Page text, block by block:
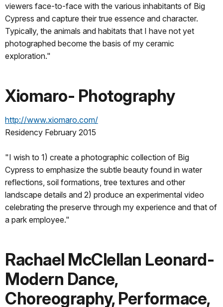
viewers face-to-face with the various inhabitants of Big
Cypress and capture their true essence and character.
Typically, the animals and habitats that I have not yet
photographed become the basis of my ceramic
exploration."
Xiomaro- Photography
http://www.xiomaro.com/
Residency February 2015
"I wish to 1) create a photographic collection of Big
Cypress to emphasize the subtle beauty found in water
reflections, soil formations, tree textures and other
landscape details and 2) produce an experimental video
celebrating the preserve through my experience and that of
a park employee."
Rachael McClellan Leonard-
Modern Dance,
Choreography, Performace,